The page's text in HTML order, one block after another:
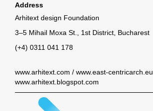
Address
Arhitext design Foundation
3–5 Mihail Moxa St., 1st District, Bucharest
(+4) 0311 041 178
www.arhitext.com / www.east-centricarch.eu
www.arhitext.blogspot.com